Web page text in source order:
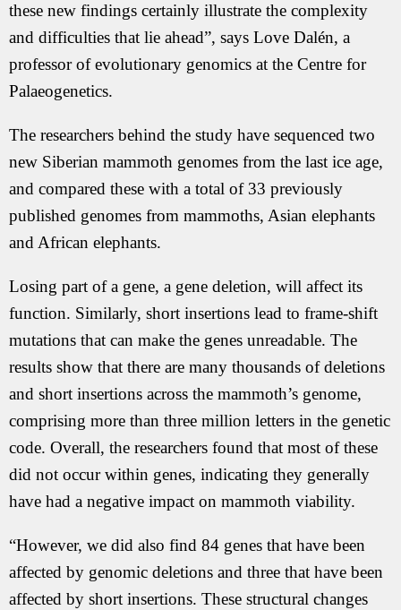
these new findings certainly illustrate the complexity
and difficulties that lie ahead”, says Love Dalén, a
professor of evolutionary genomics at the Centre for
Palaeogenetics.
The researchers behind the study have sequenced two
new Siberian mammoth genomes from the last ice age,
and compared these with a total of 33 previously
published genomes from mammoths, Asian elephants
and African elephants.
Losing part of a gene, a gene deletion, will affect its
function. Similarly, short insertions lead to frame-shift
mutations that can make the genes unreadable. The
results show that there are many thousands of deletions
and short insertions across the mammoth’s genome,
comprising more than three million letters in the genetic
code. Overall, the researchers found that most of these
did not occur within genes, indicating they generally
have had a negative impact on mammoth viability.
“However, we did also find 84 genes that have been
affected by genomic deletions and three that have been
affected by short insertions. These structural changes